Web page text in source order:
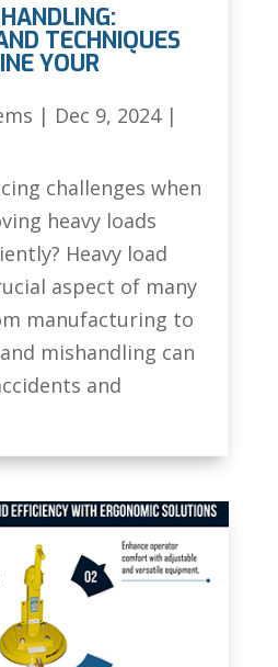
TECHNIQUES
YOUR
| Dec 9, 2024|
challenges when
heavy loads
Heavy load
aspect of many
manufacturing to
mishandling can
and